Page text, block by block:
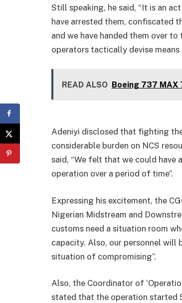
Still speaking, he said, “It is an
have arrested them, confiscated
and we have handed them over
operators tactically devise
READ ALSO Boeing 737 MAX
Adeniyi disclosed that fighting
considerable burden on NCS
said, “We felt that we could have
operation over a period of time”.
Expressing his excitement, the
Nigerian Midstream and
customs need a situation room
capacity. Also, our personnel will
situation of compromising”.
Also, the Coordinator of
stated that the operation started